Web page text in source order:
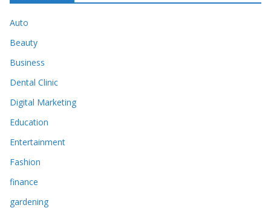
Auto
Beauty
Business
Dental Clinic
Digital Marketing
Education
Entertainment
Fashion
finance
gardening